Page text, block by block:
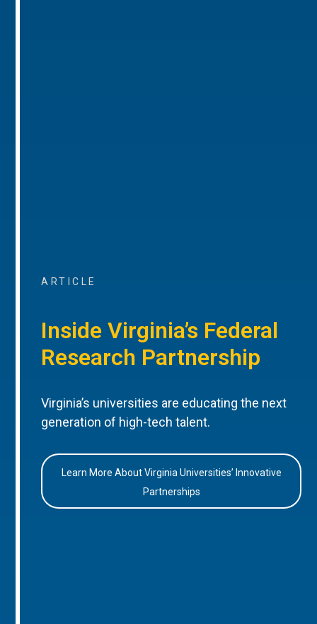
ARTICLE
Inside Virginia’s Federal
Research Partnership
Virginia’s universities are educating the next
generation of high-tech talent.
Learn More About Virginia Universities’ Innovative
Partnerships